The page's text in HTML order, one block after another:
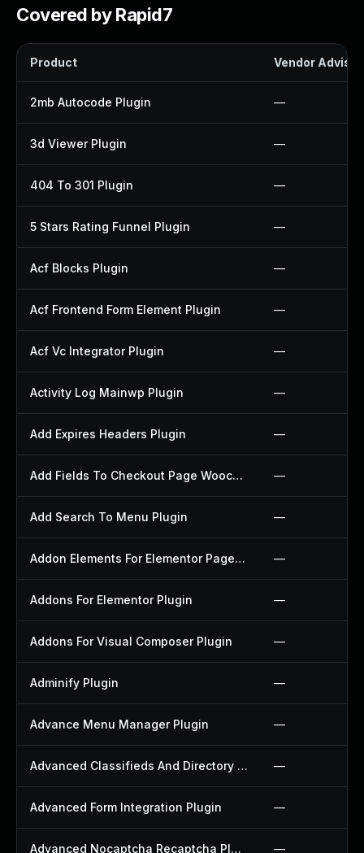
Covered by Rapid7
Product Vendor
2mb Autocode Plugin —
3d Viewer Plugin —
404 To 301 Plugin —
5 Stars Rating Funnel Plugin —
Acf Blocks Plugin —
Acf Frontend Form Element Plugin —
Acf Vc Integrator Plugin —
Activity Log Mainwp Plugin —
Add Expires Headers Plugin —
Add Fields To Checkout Page Woocommerce Plugin —
Add Search To Menu Plugin —
Addon Elements For Elementor Page Builder Plugin —
Addons For Elementor Plugin —
Addons For Visual Composer Plugin —
Adminify Plugin —
Advance Menu Manager Plugin —
Advanced Classifieds And Directory Pro Plugin —
Advanced Form Integration Plugin —
Advanced Nocaptcha Recaptcha Plugin —